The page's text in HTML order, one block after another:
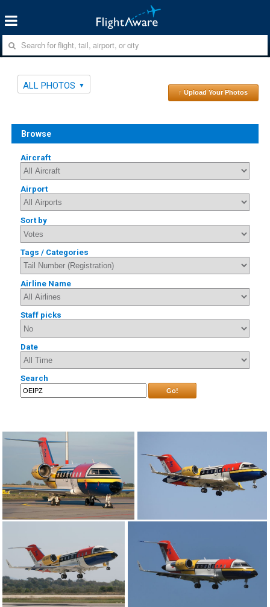
ALL PHOTOS
↑ Upload Your Photos
Browse
Aircraft
Airport
Sort by
Tags / Categories
Airline Name
Staff picks
Date
Search
Go!